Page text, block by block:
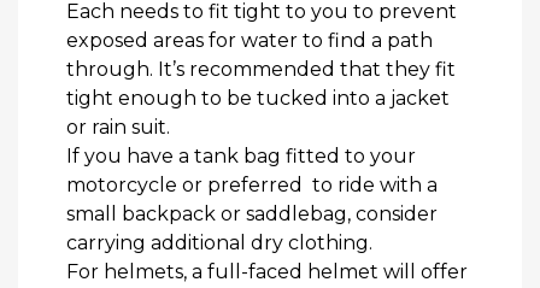
Each needs to fit tight to you to prevent
exposed areas for water to find a path
through. It’s recommended that they fit
tight enough to be tucked into a jacket
or rain suit.
If you have a tank bag fitted to your
motorcycle or preferred to ride with a
small backpack or saddlebag, consider
carrying additional dry clothing.
For helmets, a full-faced helmet will offer